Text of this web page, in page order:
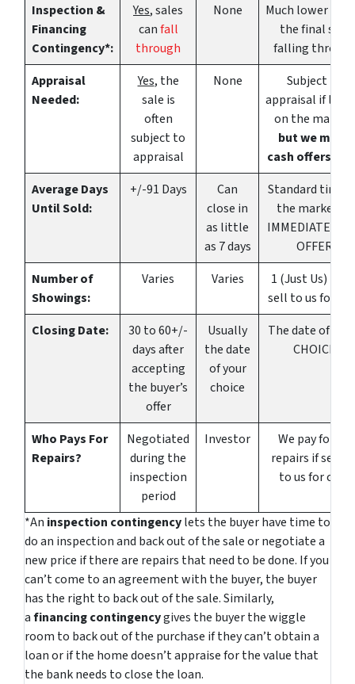
Inspection &
Financing
Contingency*:
Yes, sales
canfall
through
None
Much lower risk
the final sale
falling
Appraisal
Needed:
Yes, the
sale is
often
subject to
appraisal
None
Subject to
appraisal if
on the market,
but we make
cash offers,
Average Days
Until Sold:
+/-91 Days
Can
close in
as little
as 7 days
Standard time
the market or
IMMEDIATE
OFFER
Number of
Showings:
Varies Varies
1 (Just Us) if
sell to us for
Closing Date:
30 to 60+/-
days after
accepting
the buyer’s
offer
Usually
the date
of your
choice
The date of
CHOICE
Who Pays For
Repairs?
Negotiated
during the
inspection
period
Investor
We pay for all
repairs if
to us for cash
*An inspection contingencylets the buyer have time to
do an inspection and back out of the sale or negotiate a
new price if there are repairs that need to be done. If you
can’t come to an agreement with the buyer, the buyer
has the right to back out of the sale. Similarly,
afinancing contingencygives the buyer the wiggle
room to back out of the purchase if they can’t obtain a
loan or if the home doesn’t appraise for the value that
the bank needs to close the loan.